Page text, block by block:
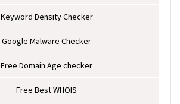
Keyword Density Checker
Google Malware Checker
Free Domain Age checker
Free Best WHOIS